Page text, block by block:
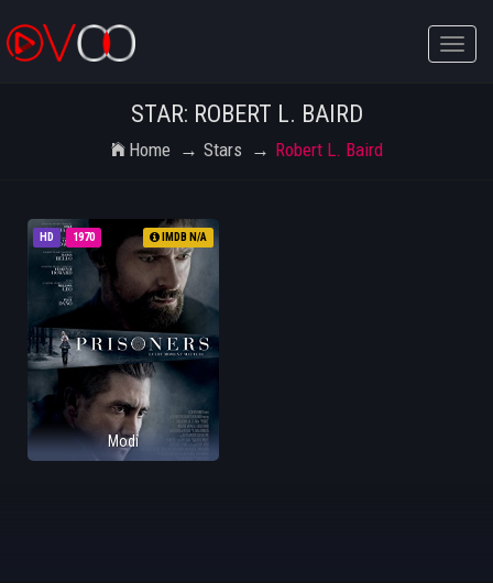
Toggle
STAR: ROBERT L. BAIRD
Home Stars Robert L. Baird
HD 1970 IMDB N/A
Modi